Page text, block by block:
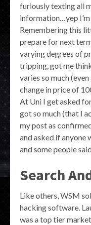
furiously texting all
information…yep
Remembering this
prepare for next
varying degrees of
tripping, got me
varies so much
change in price of
At Uni I get asked
got so much (that I
my post as
and asked if anyone
and some people
Search
Like others, WSM
hacking software.
was a top tier